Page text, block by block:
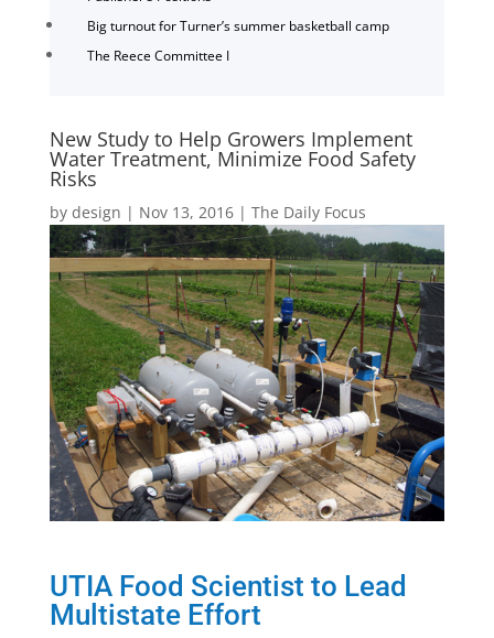
Big turnout for Turner’s summer basketball camp
The Reece Committee I
New Study to Help Growers Implement
Water Treatment, Minimize Food Safety
Risks
by design | Nov 13, 2016| The Daily Focus
UTIA Food Scientist to Lead
Multistate Effort